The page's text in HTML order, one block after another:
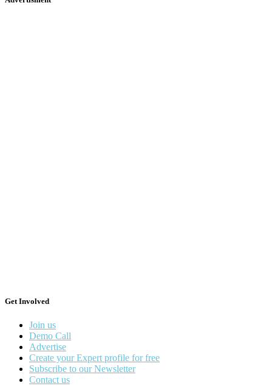
Get Involved
Join us
Demo Call
Advertise
Create your Expert profile for free
Subscribe to our Newsletter
Contact us